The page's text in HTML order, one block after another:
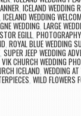
ICELAND WEDDING
ICELAND WEDDING
WEDDING LARGE
EGILL
, ROYAL BLUE WEDDING
SUPER JEEP WEDDING
,VIK CHURCH WEDDING
ICELAND WEDDING
WILD FLOWERS